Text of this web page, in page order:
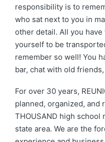
responsibility is to
who sat next to you in
other detail. All you
yourself to be
remember so well! You
bar, chat with old
For over 30 years,
planned, organized, and
THOUSAND high
state area. We are the